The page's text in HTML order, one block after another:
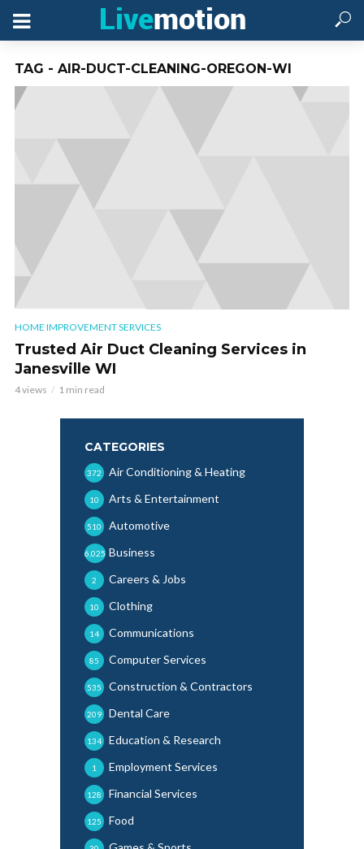
TAG - AIR-DUCT-CLEANING-OREGON-WI
HOME IMPROVEMENT SERVICES
Trusted Air Duct Cleaning Services in
Janesville WI
4 views 1 min read
CATEGORIES
Air Conditioning & Heating
372
Arts & Entertainment
10
Automotive
510
Business
6,025
Careers & Jobs
2
Clothing
10
Communications
14
Computer Services
85
Construction & Contractors
535
Dental Care
209
Education & Research
134
Employment Services
1
Financial Services
128
Food
125